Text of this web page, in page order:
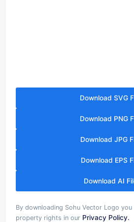
Download SVG
Download PNG
Download JPG
Download EPS
Download AI
By downloading Sohu Vector Logo
property rights in our Privacy Policy.